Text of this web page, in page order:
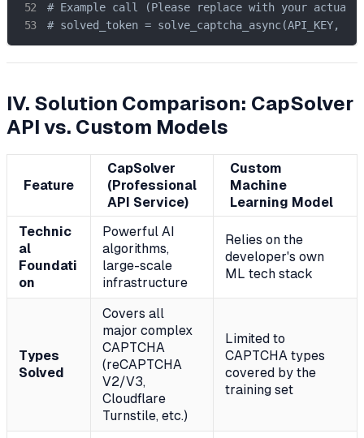
# Example call (Please replace with your actual
# solved_token = solve_captcha_async(API_KEY,
IV. Solution Comparison: CapSolver
API vs. Custom Models
Feature
CapSolver
(Professional
API Service)
Custom
Machine
Learning Model
Technic
al
Foundati
on
Powerful AI
algorithms,
large-scale
infrastructure
Relies on the
developer's own
ML tech stack
Types
Solved
Covers all
major complex
CAPTCHA
(reCAPTCHA
V2/V3,
Cloudflare
Turnstile, etc.)
Limited to
CAPTCHA types
covered by the
training set